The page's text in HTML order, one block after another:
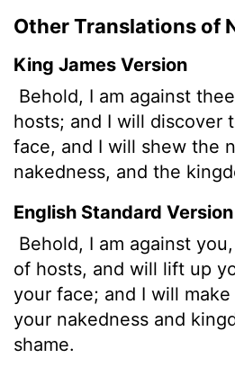
Other Translations of
King James Version
Behold, I am against
hosts; and I will discover
face, and I will shew the
nakedness, and the
English Standard Version
Behold, I am against
of hosts, and will lift up
your face; and I will
your nakedness and
shame.